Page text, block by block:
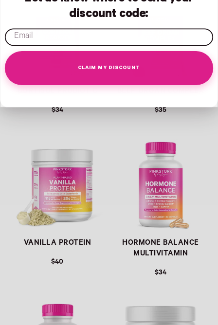
$34 $35
VANILLA PROTEIN
$40
HORMONE BALANCE
MULTIVITAMIN
$34
discount code:
email
CLAIM MY DISCOUNT